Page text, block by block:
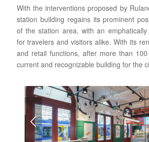
With the interventions proposed by
station building regains its prominent
of the station area, with an
for travelers and visitors alike. With its
and retail functions, after more than
current and recognizable building for the